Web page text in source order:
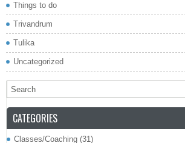
Things to do
Trivandrum
Tulika
Uncategorized
CATEGORIES
Classes/Coaching (31)